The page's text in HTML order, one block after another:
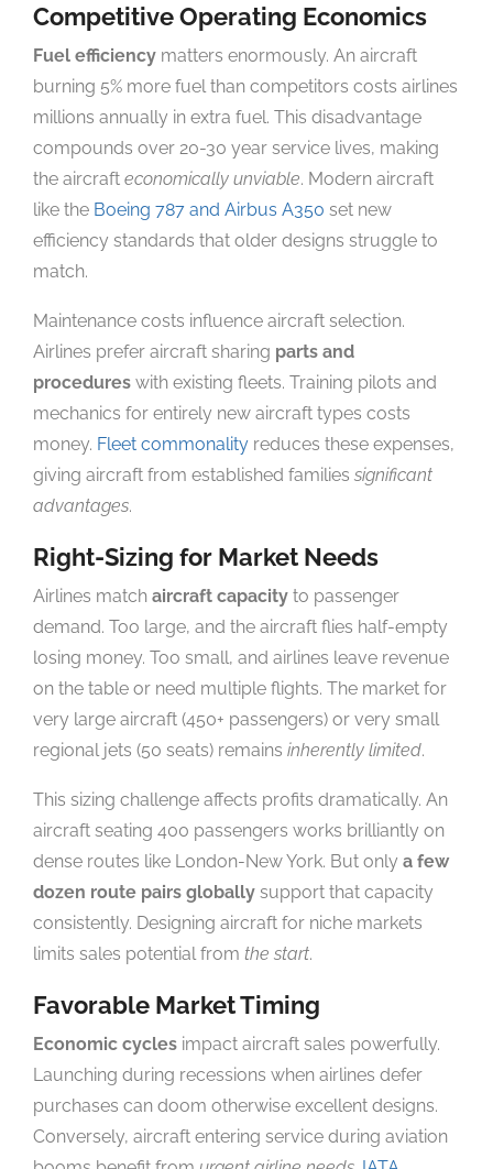
Competitive Operating Economics
Fuel efficiency matters enormously. An aircraft
burning 5% more fuel than competitors costs airlines
millions annually in extra fuel. This disadvantage
compounds over 20-30 year service lives, making
the aircraft economically unviable. Modern aircraft
like the Boeing 787 and Airbus A350 set new
efficiency standards that older designs struggle to
match.
Maintenance costs influence aircraft selection.
Airlines prefer aircraft sharing parts and
procedures with existing fleets. Training pilots and
mechanics for entirely new aircraft types costs
money. Fleet commonality reduces these expenses,
giving aircraft from established families significant
advantages.
Right-Sizing for Market Needs
Airlines match aircraft capacity to passenger
demand. Too large, and the aircraft flies half-empty
losing money. Too small, and airlines leave revenue
on the table or need multiple flights. The market for
very large aircraft (450+ passengers) or very small
regional jets (50 seats) remains inherently limited.
This sizing challenge affects profits dramatically. An
aircraft seating 400 passengers works brilliantly on
dense routes like London-New York. But only a few
dozen route pairs globally support that capacity
consistently. Designing aircraft for niche markets
limits sales potential from the start.
Favorable Market Timing
Economic cycles impact aircraft sales powerfully.
Launching during recessions when airlines defer
purchases can doom otherwise excellent designs.
Conversely, aircraft entering service during aviation